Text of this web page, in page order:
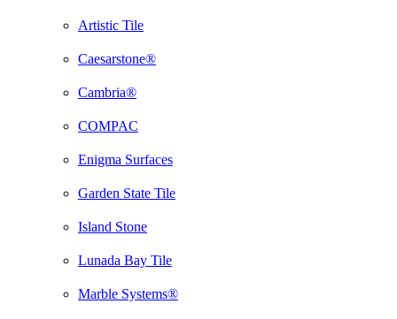
Artistic Tile
Caesarstone®
Cambria®
COMPAC
Enigma Surfaces
Garden State Tile
Island Stone
Lunada Bay Tile
Marble Systems®